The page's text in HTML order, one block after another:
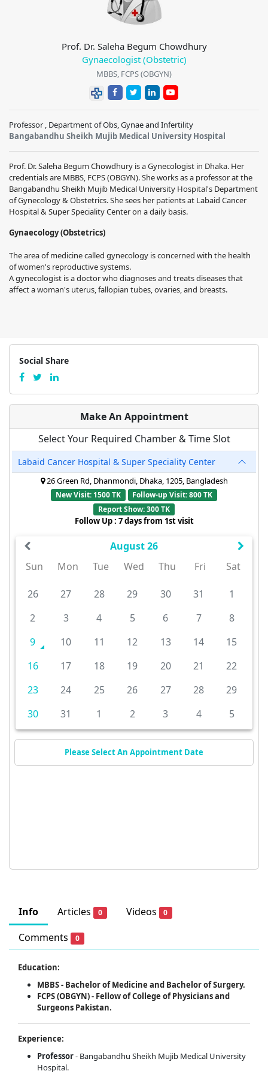
Prof. Dr. Saleha Begum Chowdhury
Gynaecologist (Obstetric)
MBBS, FCPS (OBGYN)
Professor , Department of Obs, Gynae and Infertility
Bangabandhu Sheikh Mujib Medical University Hospital
Prof. Dr. Saleha Begum Chowdhury is a Gynecologist in Dhaka. Her
credentials are MBBS, FCPS (OBGYN). She works as a professor at the
Bangabandhu Sheikh Mujib Medical University Hospital's Department
of Gynecology & Obstetrics. She sees her patients at Labaid Cancer
Hospital & Super Speciality Center on a daily basis.
Gynaecology (Obstetrics)
The area of medicine called gynecology is concerned with the health
of women's reproductive systems.
A gynecologist is a doctor who diagnoses and treats diseases that
affect a woman's uterus, fallopian tubes, ovaries, and breasts.
Info Articles 0 Videos 0
Comments 0
Education:
MBBS - Bachelor of Medicine and Bachelor of Surgery.
FCPS (OBGYN) - Fellow of College of Physicians and
Surgeons Pakistan.
Experience:
Professor- Bangabandhu Sheikh Mujib Medical University
Hospital.
Social Share
Make An Appointment
Select Your Required Chamber & Time Slot
Labaid Cancer Hospital & Super Speciality Center
26 Green Rd, Dhanmondi, Dhaka, 1205, Bangladesh
New Visit: 1500 TK
Follow-up Visit: 800 TK
Report Show: 300 TK
Follow Up : 7 days from 1st visit
August 26
Sun
Mon Tue Wed Thu Fri Sat
26 27 28 29 30 31
1
2
3 4 5 6 7
8
9
10 11 12 13 14
15
16
17 18 19 20 21
22
23
24 25 26 27 28
29
30
31 1 2 3 4 5
Please Select An Appointment Date